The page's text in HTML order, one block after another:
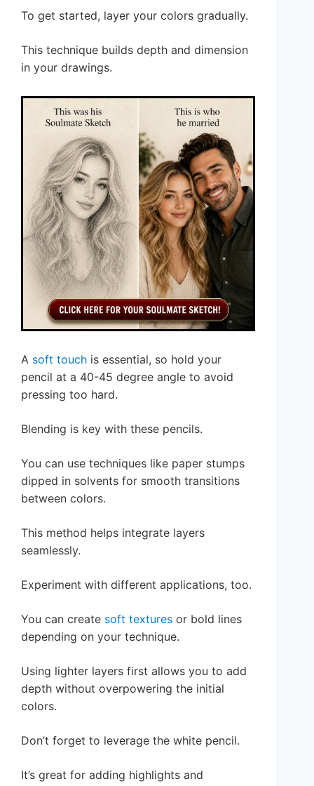
To get started, layer your colors gradually.
This technique builds depth and dimension
in your drawings.
A soft touch is essential, so hold your
pencil at a 40-45 degree angle to avoid
pressing too hard.
Blending is key with these pencils.
You can use techniques like paper stumps
dipped in solvents for smooth transitions
between colors.
This method helps integrate layers
seamlessly.
Experiment with different applications, too.
You can create soft textures or bold lines
depending on your technique.
Using lighter layers first allows you to add
depth without overpowering the initial
colors.
Don’t forget to leverage the white pencil.
It’s great for adding highlights and